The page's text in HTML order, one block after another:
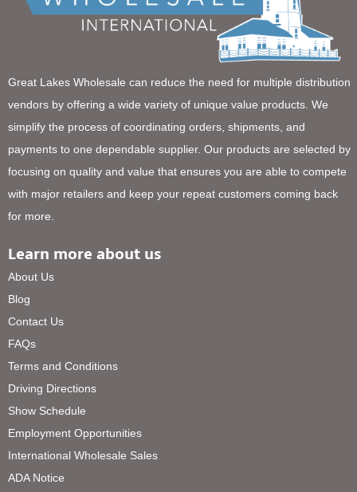
Great Lakes Wholesale can reduce the need for multiple distribution
vendors by offering a wide variety of unique value products. We
simplify the process of coordinating orders, shipments, and
payments to one dependable supplier. Our products are selected by
focusing on quality and value that ensures you are able to compete
with major retailers and keep your repeat customers coming back
for more.
Learn more about us
About Us
Blog
Contact Us
FAQs
Terms and Conditions
Driving Directions
Show Schedule
Employment Opportunities
International Wholesale Sales
ADA Notice